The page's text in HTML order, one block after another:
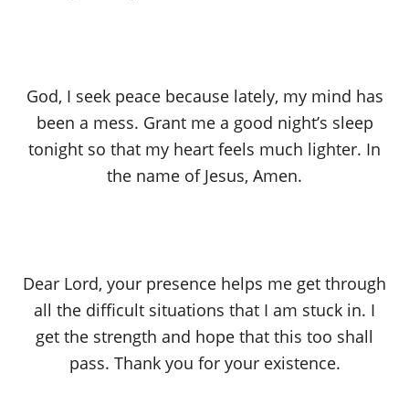
God, I seek peace because lately, my mind has
been a mess. Grant me a good night’s sleep
tonight so that my heart feels much lighter. In
the name of Jesus, Amen.
Dear Lord, your presence helps me get through
all the difficult situations that I am stuck in. I
get the strength and hope that this too shall
pass. Thank you for your existence.